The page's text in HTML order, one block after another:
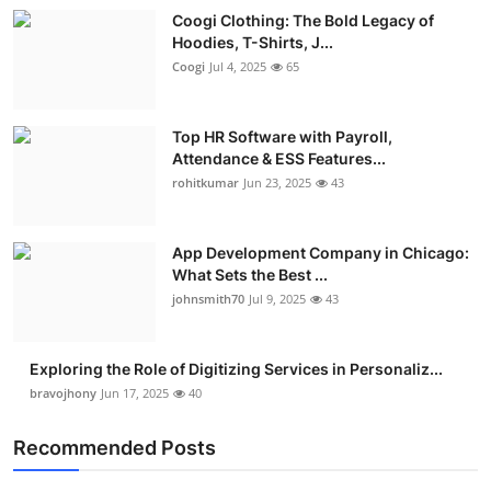
Coogi Clothing: The Bold Legacy of
Hoodies, T-Shirts, J...
Coogi Jul 4, 2025 65
Top HR Software with Payroll,
Attendance & ESS Features...
rohitkumar Jun 23, 2025 43
App Development Company in Chicago:
What Sets the Best ...
johnsmith70 Jul 9, 2025 43
Exploring the Role of Digitizing Services in Personaliz...
bravojhony Jun 17, 2025 40
Recommended Posts